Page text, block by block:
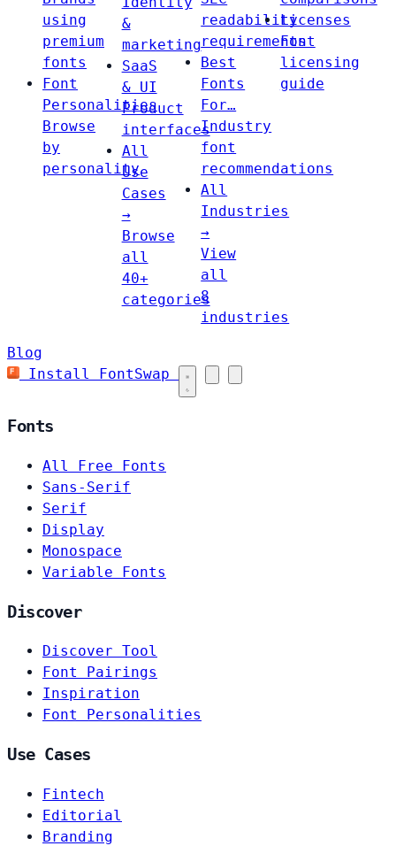
using
premium
fonts
Font
Personalities
Browse
by
personality
&
marketing
SaaS
& UI
Product
interfaces
All
Use
Cases
→
Browse
all
40+
categories
readability
requirements
Best
Fonts
For…
Industry
font
recommendations
All
Industries
→
View
all
8
industries
Licenses
Font
licensing
guide
Blog
Install FontSwap
Fonts
All Free Fonts
Sans-Serif
Serif
Display
Monospace
Variable Fonts
Discover
Discover Tool
Font Pairings
Inspiration
Font Personalities
Use Cases
Fintech
Editorial
Branding